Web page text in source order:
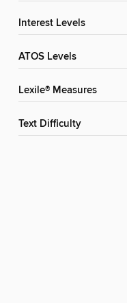
Interest Levels
ATOS Levels
Lexile® Measures
Text Difficulty